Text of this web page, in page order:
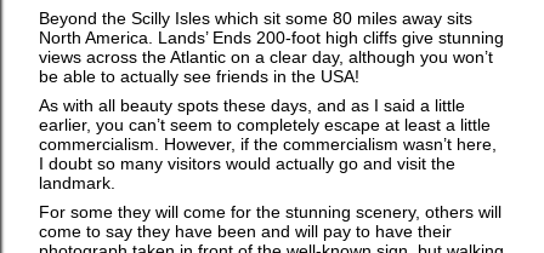
Beyond the Scilly Isles which sit some 80 miles away sits
North America. Lands’ Ends 200-foot high cliffs give stunning
views across the Atlantic on a clear day, although you won’t
be able to actually see friends in the USA!
As with all beauty spots these days, and as I said a little
earlier, you can’t seem to completely escape at least a little
commercialism. However, if the commercialism wasn’t here,
I doubt so many visitors would actually go and visit the
landmark.
For some they will come for the stunning scenery, others will
come to say they have been and will pay to have their